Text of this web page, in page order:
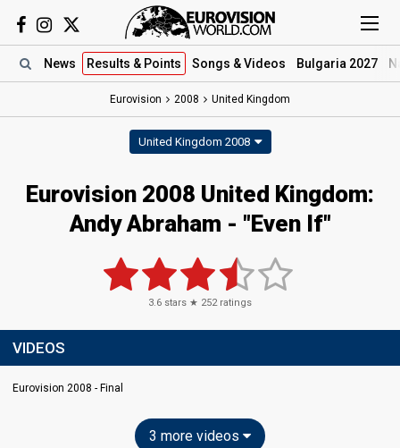
News Results & Points Songs & Videos Bulgaria 2027
Eurovision 2008 United Kingdom
United Kingdom 2008
Eurovision 2008 United Kingdom:
Andy Abraham - "Even If"
3.6 stars ★ 252ratings
VIDEOS
Eurovision 2008 - Final
3 more videos